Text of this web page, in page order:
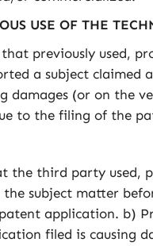
USE OF THE
previously used,
a subject claimed
damages (or on the
to the filing of the
the third party used,
subject matter
application. b)
filed is causing